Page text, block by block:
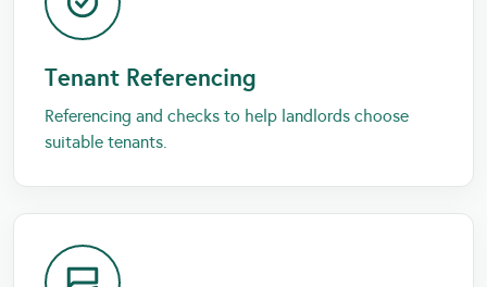
Tenant Referencing
Referencing and checks to help landlords choose
suitable tenants.